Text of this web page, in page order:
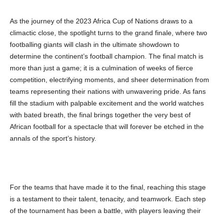
As the journey of the 2023 Africa Cup of Nations draws to a
climactic close, the spotlight turns to the grand finale, where two
footballing giants will clash in the ultimate showdown to
determine the continent’s football champion. The final match is
more than just a game; it is a culmination of weeks of fierce
competition, electrifying moments, and sheer determination from
teams representing their nations with unwavering pride. As fans
fill the stadium with palpable excitement and the world watches
with bated breath, the final brings together the very best of
African football for a spectacle that will forever be etched in the
annals of the sport’s history.
For the teams that have made it to the final, reaching this stage
is a testament to their talent, tenacity, and teamwork. Each step
of the tournament has been a battle, with players leaving their